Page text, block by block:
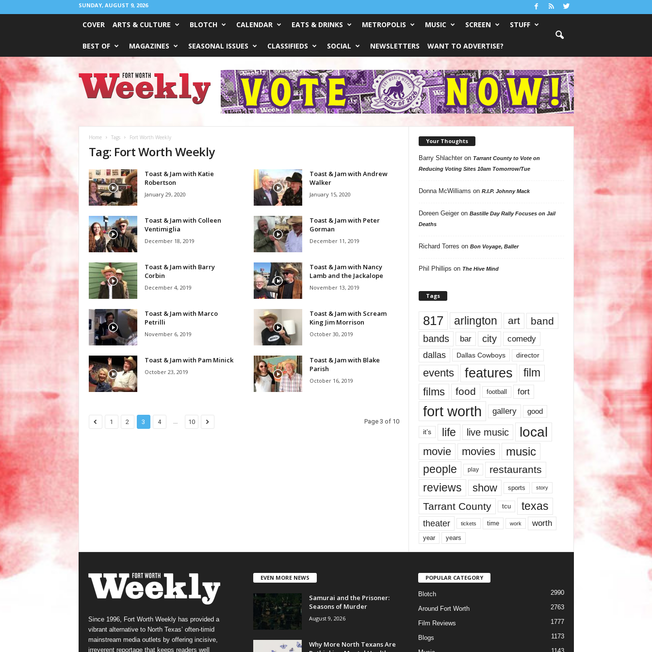
SUNDAY, AUGUST 9, 2026
COVER ARTS & CULTURE BLOTCH CALENDAR EATS & DRINKS METROPOLIS MUSIC SCREEN STUFF
BEST OF MAGAZINES SEASONAL ISSUES CLASSIFIEDS SOCIAL NEWSLETTERS WANT TO ADVERTISE?
Worth
Weekly
Home Tags Fort Worth Weekly
Tag: Fort Worth Weekly
Toast & Jam with Katie
Robertson
January 29, 2020
Toast & Jam with Andrew
Walker
January 15, 2020
Toast & Jam with Colleen
Ventimiglia
December 18, 2019
Toast & Jam with Peter
Gorman
December 11, 2019
Toast & Jam with Barry
Corbin
December 4, 2019
Toast & Jam with Nancy
Lamb and the Jackalope
November 13, 2019
Toast & Jam with Marco
Petrilli
November 6, 2019
Toast & Jam with Scream
King Jim Morrison
October 30, 2019
Toast & Jam with Pam Minick
October 23, 2019
Toast & Jam with Blake
Parish
October 16, 2019
1 2 3 4 ... 10 Page 3 of 10
Your Thoughts
Barry Shlachteron Tarrant County to Vote on
Reducing Voting Sites 10am Tomorrow/Tue
Donna McWilliams on R.I.P. Johnny Mack
Doreen Geigeron Bastille Day Rally Focuses on Jail
Deaths
Richard Torres on Bon Voyage, Baller
Phil Phillips on The Hive Mind
Tags
817 arlington art band
bands bar city comedy
dallas Dallas Cowboys director
events features
film
films
food football fort
fort worth gallery good
it’s life live music local
movie movies music
people play restaurants
reviews show sports story
Tarrant County tcu texas
theater tickets time work worth
year years
Since 1996, Fort Worth Weekly has provided a
vibrant alternative to North Texas’ often-timid
mainstream media outlets by offering incisive,
irreverent reportage that keeps readers well
EVEN MORE NEWS
Samurai and the Prisoner:
Seasons of Murder
August 9, 2026
Why More North Texans Are
POPULAR CATEGORY
Blotch 2990
Around Fort Worth 2763
Film Reviews 1777
Blogs 1173